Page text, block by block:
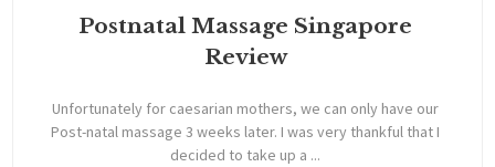
Postnatal Massage Singapore
Review
Unfortunately for caesarian mothers, we can only have our
Post-natal massage 3 weeks later. I was very thankful that I
decided to take up a ...